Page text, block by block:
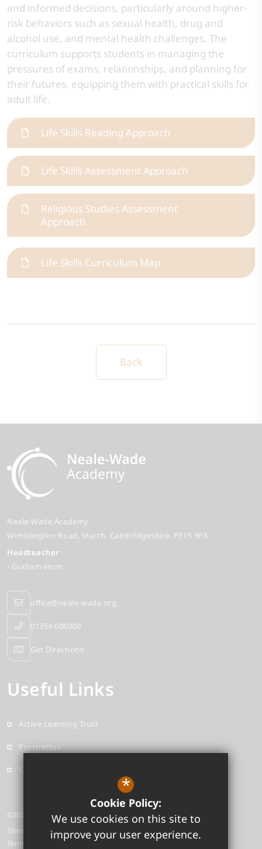
and informed decisions, particularly around higher-
risk behaviors such as sexual health, drug and
alcohol use, and mental health challenges. The
curriculum supports students in managing the
pressures of exams, relationships, and planning for
their futures, equipping them with practical skills for
adult life.
Life Skills Reading Approach
Life Skills Assessment Approach
Religious Studies Assessment
Approach
Life Skills Curriculum Map
Back
Neale-Wade Academy
Wimblington Road March Cambridgeshire PE15 9PX
Headteacher
- Graham Horn
office@neale-wade.org
01354 606000
Get Directions
Useful Links
Active Learning Trust
Prospectus
Contact
©2026 Neale-Wade Academy
Sitemap
Terms of Use
*
Cookie Policy:
We use cookies on this site to
improve your user experience.